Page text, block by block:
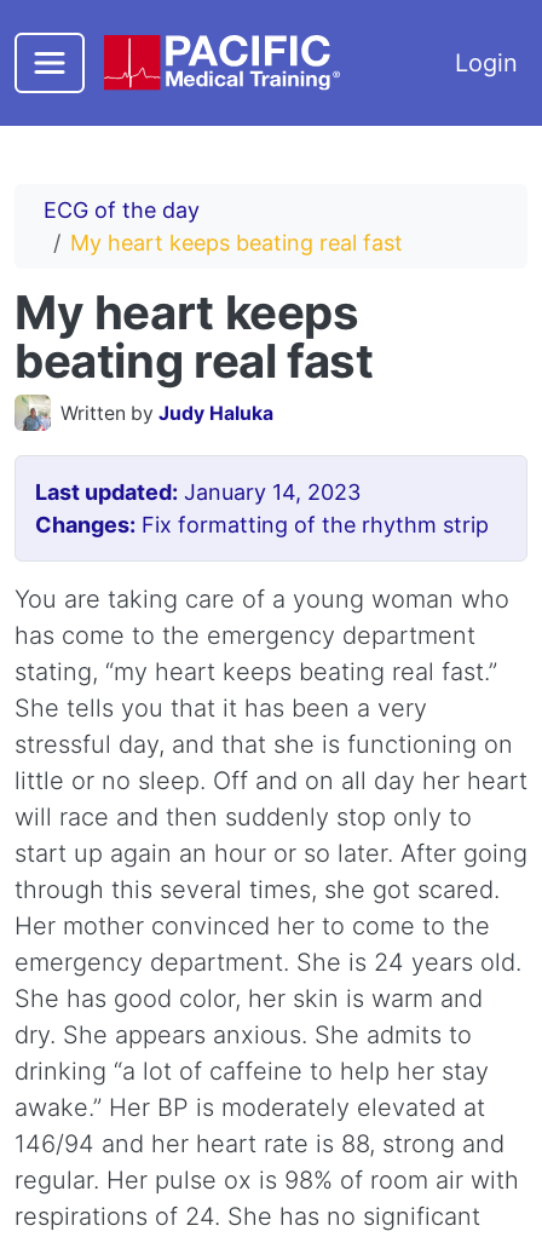
Login
ECG of the day
My heart keeps beating real fast
My heart keeps
beating real fast
Written by Judy Haluka
Last updated: January 14, 2023
Changes: Fix formatting of the rhythm strip
You are taking care of a young woman who
has come to the emergency department
stating, “my heart keeps beating real fast.”
She tells you that it has been a very
stressful day, and that she is functioning on
little or no sleep. Off and on all day her heart
will race and then suddenly stop only to
start up again an hour or so later. After going
through this several times, she got scared.
Her mother convinced her to come to the
emergency department. She is 24 years old.
She has good color, her skin is warm and
dry. She appears anxious. She admits to
drinking “a lot of caffeine to help her stay
awake.” Her BP is moderately elevated at
146/94 and her heart rate is 88, strong and
regular. Her pulse ox is 98% of room air with
respirations of 24. She has no significant